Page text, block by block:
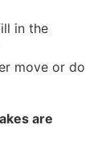
in the
move or do
are